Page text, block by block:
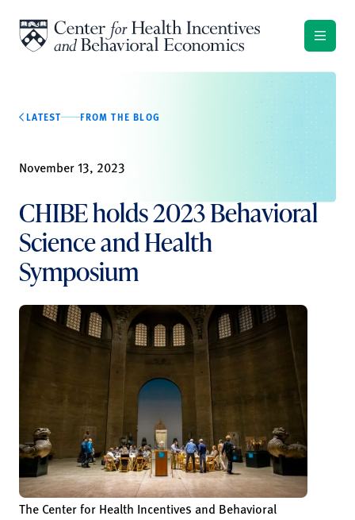
LATEST FROM THE BLOG
November 13, 2023
CHIBE holds 2023 Behavioral
Science and Health
Symposium
The Center for Health Incentives and Behavioral